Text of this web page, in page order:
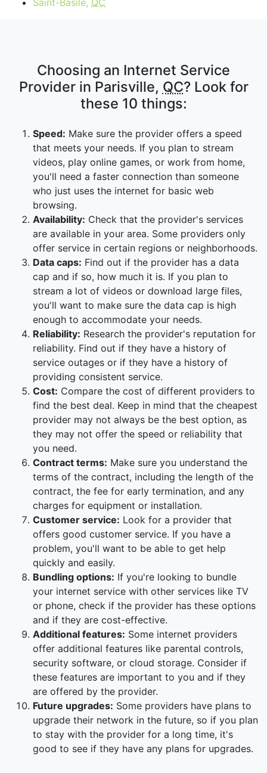
Saint-Basile, QC
Choosing an Internet Service
Provider in Parisville, QC? Look for
these 10 things:
Speed: Make sure the provider offers a speed
that meets your needs. If you plan to stream
videos, play online games, or work from home,
you'll need a faster connection than someone
who just uses the internet for basic web
browsing.
Availability: Check that the provider's services
are available in your area. Some providers only
offer service in certain regions or neighborhoods.
Data caps: Find out if the provider has a data
cap and if so, how much it is. If you plan to
stream a lot of videos or download large files,
you'll want to make sure the data cap is high
enough to accommodate your needs.
Reliability: Research the provider's reputation for
reliability. Find out if they have a history of
service outages or if they have a history of
providing consistent service.
Cost: Compare the cost of different providers to
find the best deal. Keep in mind that the cheapest
provider may not always be the best option, as
they may not offer the speed or reliability that
you need.
Contract terms: Make sure you understand the
terms of the contract, including the length of the
contract, the fee for early termination, and any
charges for equipment or installation.
Customer service: Look for a provider that
offers good customer service. If you have a
problem, you'll want to be able to get help
quickly and easily.
Bundling options: If you're looking to bundle
your internet service with other services like TV
or phone, check if the provider has these options
and if they are cost-effective.
Additional features: Some internet providers
offer additional features like parental controls,
security software, or cloud storage. Consider if
these features are important to you and if they
are offered by the provider.
Future upgrades: Some providers have plans to
upgrade their network in the future, so if you plan
to stay with the provider for a long time, it's
good to see if they have any plans for upgrades.